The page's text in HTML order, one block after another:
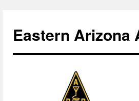
content
Eastern Arizona